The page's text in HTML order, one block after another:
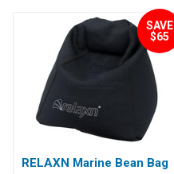
SAVE
$65
RELAXN Marine Bean Bag